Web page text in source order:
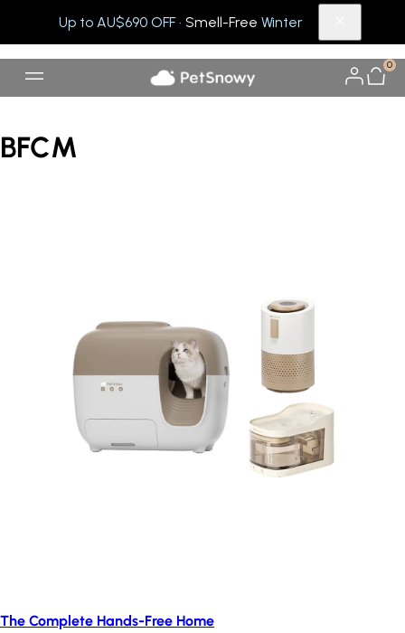
Up to AU$690 OFF· Smell-Free Winter
0
BFCM
The Complete Hands-Free Home